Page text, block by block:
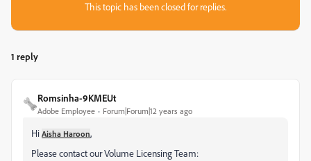
This topic has been closed for replies.
1 reply
Romsinha-9KMEUt
Adobe Employee Forum|Forum|12 years ago
Hi Aisha Haroon,
Please contact our Volume Licensing Team: